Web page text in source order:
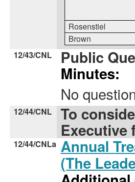
Rosenstiel
Brown
12/43/CNL
Public
Minutes:
No
12/44/CNL To
Executive
12/44/CNLa Annual
(The